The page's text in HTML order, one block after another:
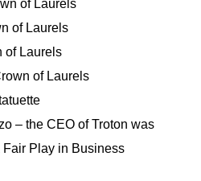
of Laurels
of Laurels
of Laurels
of Laurels
– the CEO of Troton was
Play in Business